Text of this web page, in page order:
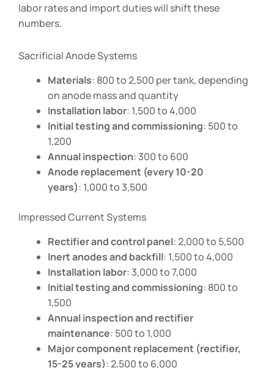
labor rates and import duties will shift these
numbers.
Sacrificial Anode Systems
Materials: 800 to2,500 per tank, depending
on anode mass and quantity
Installation labor: 1,500 to4,000
Initial testing and commissioning: 500 to
1,200
Annual inspection: 300 to 600
Anode replacement (every 10-20
years): 1,000 to 3,500
Impressed Current Systems
Rectifier and control panel:2,000 to 5,500
Inert anodes and backfill: 1,500 to4,000
Installation labor: 3,000 to7,000
Initial testing and commissioning: 800 to
1,500
Annual inspection and rectifier
maintenance: 500 to 1,000
Major component replacement (rectifier,
15-25 years):2,500 to 6,000